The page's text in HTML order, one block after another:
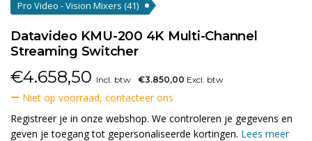
Pro Video - Vision Mixers (41)
Datavideo KMU-200 4K Multi-Channel
Streaming Switcher
€4.658,50 Incl. btw €3.850,00 Excl. btw
Niet op voorraad, contacteer ons
Registreer je in onze webshop. We controleren je gegevens en
geven je toegang tot gepersonaliseerde kortingen. Lees meer